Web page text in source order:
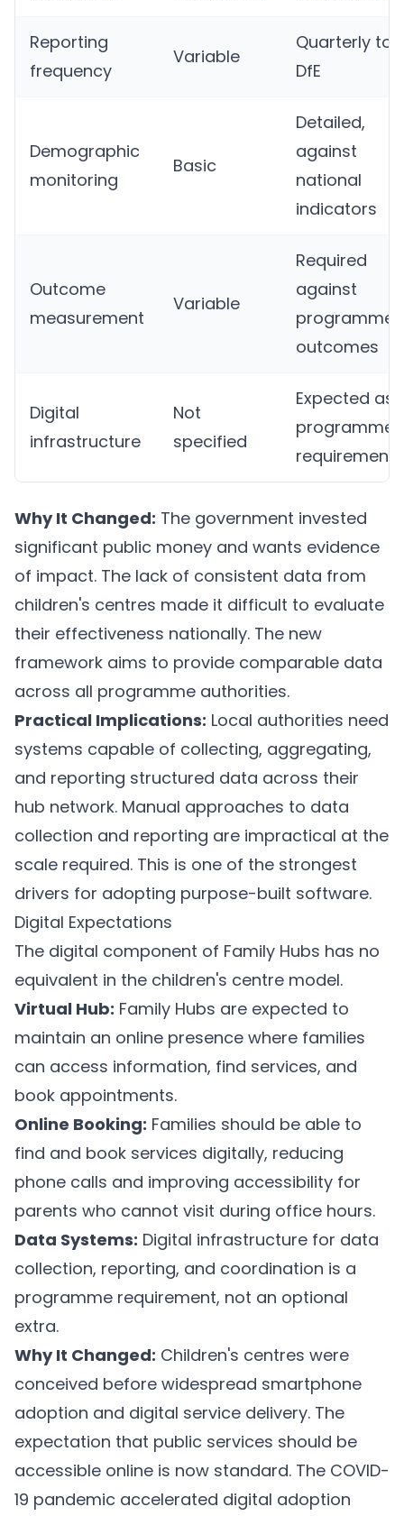
Reporting
frequency
Variable
Quarterly to
DfE
Demographic
monitoring
Basic
Detailed,
against
national
indicators
Outcome
measurement
Variable
Required
against
programme
outcomes
Digital
infrastructure
Not
specified
Expected as
programme
requirement
Why It Changed: The government invested
significant public money and wants evidence
of impact. The lack of consistent data from
children's centres made it difficult to evaluate
their effectiveness nationally. The new
framework aims to provide comparable data
across all programme authorities.
Practical Implications: Local authorities need
systems capable of collecting, aggregating,
and reporting structured data across their
hub network. Manual approaches to data
collection and reporting are impractical at the
scale required. This is one of the strongest
drivers for adopting purpose-built software.
Digital Expectations
The digital component of Family Hubs has no
equivalent in the children's centre model.
Virtual Hub: Family Hubs are expected to
maintain an online presence where families
can access information, find services, and
book appointments.
Online Booking: Families should be able to
find and book services digitally, reducing
phone calls and improving accessibility for
parents who cannot visit during office hours.
Data Systems: Digital infrastructure for data
collection, reporting, and coordination is a
programme requirement, not an optional
extra.
Why It Changed: Children's centres were
conceived before widespread smartphone
adoption and digital service delivery. The
expectation that public services should be
accessible online is now standard. The COVID-
19 pandemic accelerated digital adoption